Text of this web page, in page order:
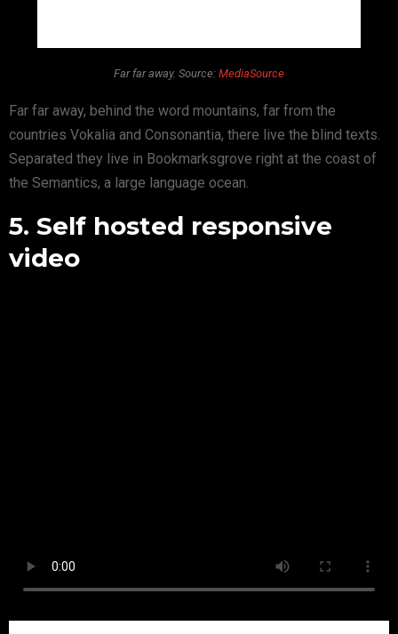
Far far away. Source: MediaSource
Far far away, behind the word mountains, far from the
countries Vokalia and Consonantia, there live the blind texts.
Separated they live in Bookmarksgrove right at the coast of
the Semantics, a large language ocean.
5. Self hosted responsive
video